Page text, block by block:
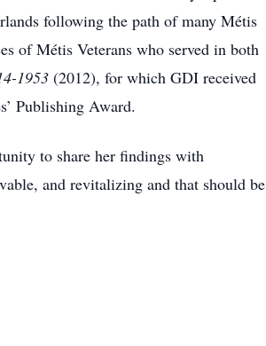
following the path of many Métis
of Métis Veterans who served in both
1953 (2012), for which GDI received
Publishing Award.
to share her findings with
and revitalizing and that should be